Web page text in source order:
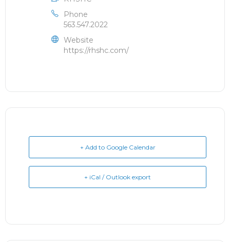
Phone
563.547.2022
Website
https://rhshc.com/
+ Add to Google Calendar
+ iCal / Outlook export